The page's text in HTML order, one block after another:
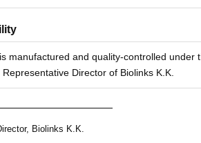
manufactured and quality-controlled under
Director of Biolinks K.K.
Biolinks K.K.